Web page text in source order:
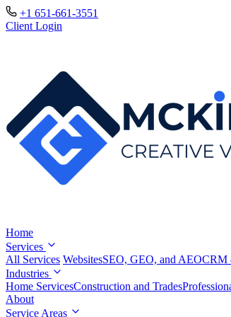
+1 651-661-3551
Client Login
Home
Services
All Services WebsitesSEO, GEO, and AEOCRM
Industries
Home ServicesConstruction and Trades
About
Service Areas